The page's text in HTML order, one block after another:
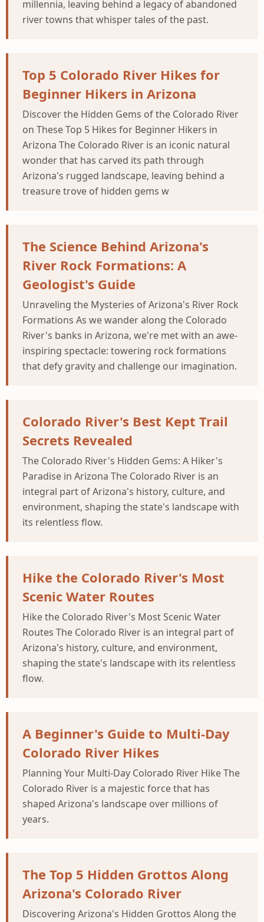
millennia, leaving behind a legacy of abandoned
river towns that whisper tales of the past.
Top 5 Colorado River Hikes for
Beginner Hikers in Arizona
Discover the Hidden Gems of the Colorado River
on These Top 5 Hikes for Beginner Hikers in
Arizona The Colorado River is an iconic natural
wonder that has carved its path through
Arizona's rugged landscape, leaving behind a
treasure trove of hidden gems w
The Science Behind Arizona's
River Rock Formations: A
Geologist's Guide
Unraveling the Mysteries of Arizona's River Rock
Formations As we wander along the Colorado
River's banks in Arizona, we're met with an awe-
inspiring spectacle: towering rock formations
that defy gravity and challenge our imagination.
Colorado River's Best Kept Trail
Secrets Revealed
The Colorado River's Hidden Gems: A Hiker's
Paradise in Arizona The Colorado River is an
integral part of Arizona's history, culture, and
environment, shaping the state's landscape with
its relentless flow.
Hike the Colorado River's Most
Scenic Water Routes
Hike the Colorado River's Most Scenic Water
Routes The Colorado River is an integral part of
Arizona's history, culture, and environment,
shaping the state's landscape with its relentless
flow.
A Beginner's Guide to Multi-Day
Colorado River Hikes
Planning Your Multi-Day Colorado River Hike The
Colorado River is a majestic force that has
shaped Arizona's landscape over millions of
years.
The Top 5 Hidden Grottos Along
Arizona's Colorado River
Discovering Arizona's Hidden Grottos Along the